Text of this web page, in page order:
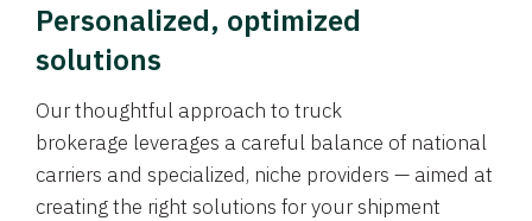
Personalized, optimized
solutions
Our thoughtful approach to truck
brokerage leverages a careful balance of national
carriers and specialized, niche providers — aimed at
creating the right solutions for your shipment